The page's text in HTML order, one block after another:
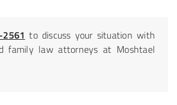
to discuss your situation with
family law attorneys at Moshtael